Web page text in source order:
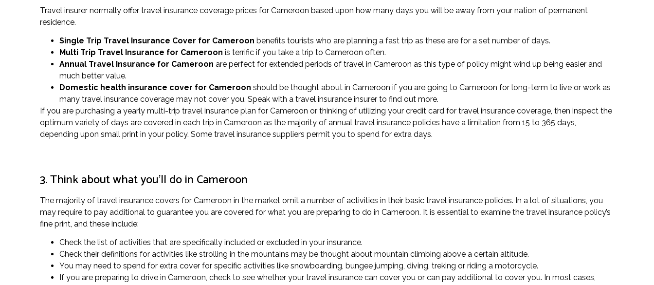
Travel insurer normally offer travel insurance coverage prices for Cameroon based upon how many days you will be away from your nation of permanent
residence.
Single Trip Travel Insurance Cover for Cameroon benefits tourists who are planning a fast trip as these are for a set number of days.
Multi Trip Travel Insurance for Cameroon is terrific if you take a trip to Cameroon often.
Annual Travel Insurance for Cameroon are perfect for extended periods of travel in Cameroon as this type of policy might wind up being easier and
much better value.
Domestic health insurance cover for Cameroon should be thought about in Cameroon if you are going to Cameroon for long-term to live or work as
many travel insurance coverage may not cover you. Speak with a travel insurance insurer to find out more.
If you are purchasing a yearly multi-trip travel insurance plan for Cameroon or thinking of utilizing your credit card for travel insurance coverage, then inspect the
optimum variety of days are covered in each trip in Cameroon as the majority of annual travel insurance policies have a limitation from 15 to 365 days,
depending upon small print in your policy. Some travel insurance suppliers permit you to spend for extra days.
3. Think about what you’ll do in Cameroon
The majority of travel insurance covers for Cameroon in the market omit a number of activities in their basic travel insurance policies. In a lot of situations, you
may require to pay additional to guarantee you are covered for what you are preparing to do in Cameroon. It is essential to examine the travel insurance policy’s
fine print, and these include:
Check the list of activities that are specifically included or excluded in your insurance.
Check their definitions for activities like strolling in the mountains may be thought about mountain climbing above a certain altitude.
You may need to spend for extra cover for specific activities like snowboarding, bungee jumping, diving, treking or riding a motorcycle.
If you are preparing to drive in Cameroon, check to see whether your travel insurance can cover you or can pay additional to cover you. In most cases,